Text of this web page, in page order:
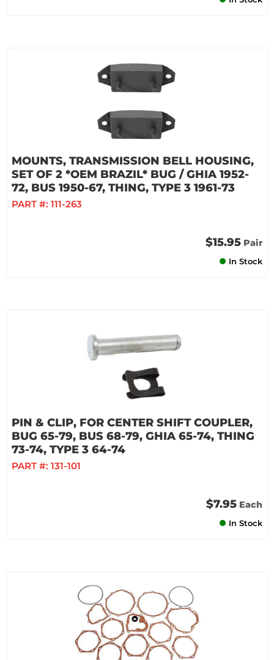
MOUNTS, TRANSMISSION BELL HOUSING,
SET OF 2 *OEM BRAZIL* BUG / GHIA 1952-
72, BUS 1950-67, THING, TYPE 3 1961-73
PART #: 111-263
$15.95 Pair
In Stock
PIN & CLIP, FOR CENTER SHIFT COUPLER,
BUG 65-79, BUS 68-79, GHIA 65-74, THING
73-74, TYPE 3 64-74
PART #: 131-101
$7.95 Each
In Stock